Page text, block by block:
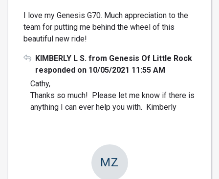
I love my Genesis G70. Much appreciation to the
team for putting me behind the wheel of this
beautiful new ride!
KIMBERLY L S. from Genesis Of Little Rock
responded on 10/05/2021 11:55 AM
Cathy,
Thanks so much! Please let me know if there is
anything I can ever help you with. Kimberly
MZ